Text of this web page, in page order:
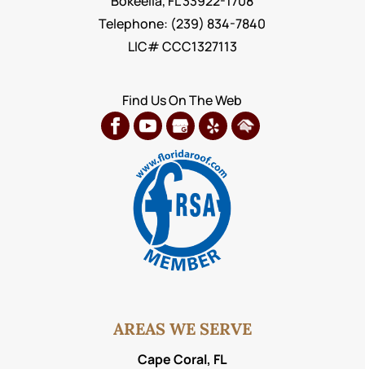
Telephone: (239) 834-7840
LIC# CCC1327113
Find Us On The Web
AREAS WE SERVE
Cape Coral, FL